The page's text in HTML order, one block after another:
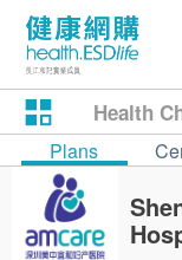
Health
Plans